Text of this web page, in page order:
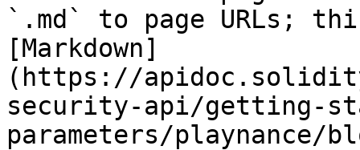
`.md` to page URLs;
[Markdown]
(https://
security-api/getting-
parameters/playnance/